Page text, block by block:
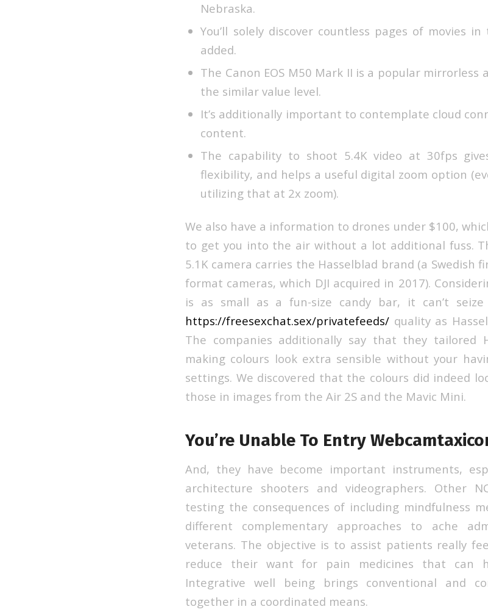
Nebraska.
You’ll solely discover countless pages of movies
added.
The Canon EOS M50 Mark II is a popular
the similar value level.
It’s additionally important to contemplate cloud
content.
The capability to shoot 5.4K video at 30fps
flexibility, and helps a useful digital zoom option
utilizing that at 2x zoom).
We also have a information to drones under $100,
to get you into the air without a lot additional fuss.
5.1K camera carries the Hasselblad brand (a Swedish
format cameras, which DJI acquired in 2017).
is as small as a fun-size candy bar, it can’t
https://freesexchat.sex/privatefeeds/ quality as
The companies additionally say that they tailored
making colours look extra sensible without your
settings. We discovered that the colours did indeed
those in images from the Air 2S and the Mavic Mini.
You’re Unable To Entry
And, they have become important instruments,
architecture shooters and videographers. Other
testing the consequences of including mindfulness
different complementary approaches to ache
veterans. The objective is to assist patients really
reduce their want for pain medicines that can
Integrative well being brings conventional and
together in a coordinated means.